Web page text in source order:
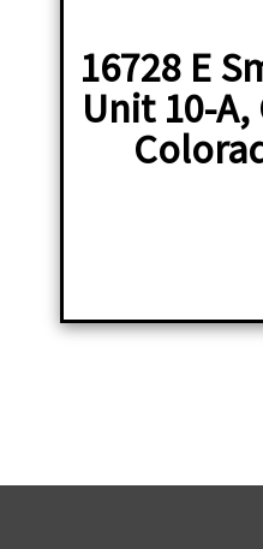
16728 E
Unit 10-